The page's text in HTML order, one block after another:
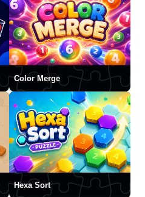
Color Merge
Hexa Sort